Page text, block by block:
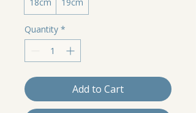
Quantity *
Add to Cart